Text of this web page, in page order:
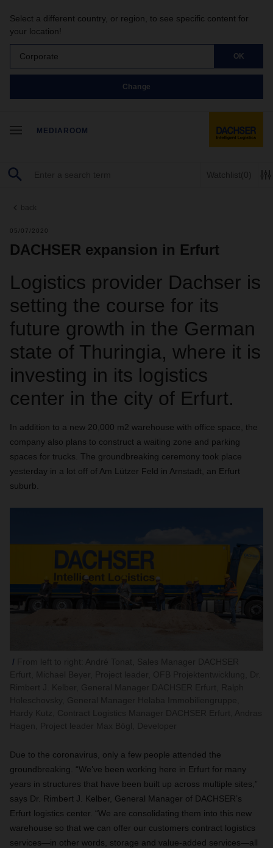
Select a different country, or region, to see specific content for
your location!
Corporate OK
Change
MEDIAROOM
Watchlist(0)
back
05/07/2020
DACHSER expansion in Erfurt
Logistics provider Dachser is
setting the course for its
future growth in the German
state of Thuringia, where it is
investing in its logistics
center in the city of Erfurt.
In addition to a new 20,000 m2 warehouse with office space, the
company also plans to construct a waiting zone and parking
spaces for trucks. The groundbreaking ceremony took place
yesterday in a lot off of Am Lützer Feld in Arnstadt, an Erfurt
suburb.
Due to the coronavirus, only a few people attended the
groundbreaking. “We’ve been working here in Erfurt for many
years in structures that have been built up across multiple sites,”
says Dr. Rimbert J. Kelber, General Manager of DACHSER’s
Erfurt logistics center. “We are consolidating them into this new
warehouse so that we can offer our customers contract logistics
services—in other words, storage and value-added services—all